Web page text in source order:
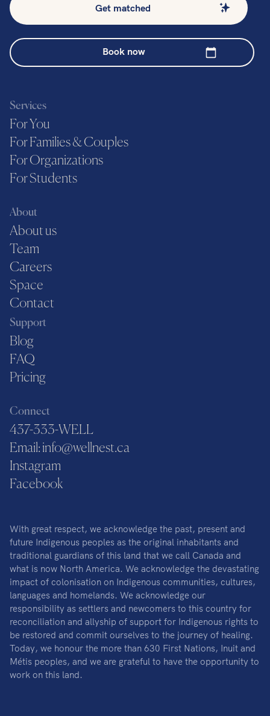
Get matched
Book now
Services
For You
For Families & Couples
For Organizations
For Students
About
About us
Team
Careers
Space
Contact
Support
Blog
FAQ
Pricing
Connect
437-333-WELL
Email: info@wellnest.ca
Instagram
Facebook
With great respect, we acknowledge the past, present and
future Indigenous peoples as the original inhabitants and
traditional guardians of this land that we call Canada and
what is now North America. We acknowledge the devastating
impact of colonisation on Indigenous communities, cultures,
languages and homelands. We acknowledge our
responsibility as settlers and newcomers to this country for
reconciliation and allyship of support for Indigenous rights to
be restored and commit ourselves to the journey of healing.
Today, we honour the more than 630 First Nations, Inuit and
Métis peoples, and we are grateful to have the opportunity to
work on this land.